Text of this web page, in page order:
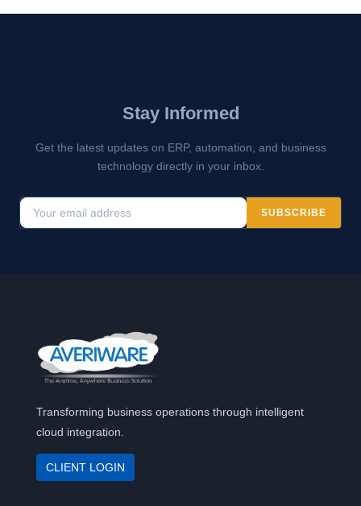
Stay Informed
Get the latest updates on ERP, automation, and business
technology directly in your inbox.
SUBSCRIBE
Transforming business operations through intelligent
cloud integration.
CLIENT LOGIN